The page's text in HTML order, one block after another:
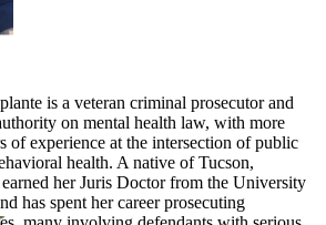
is a veteran criminal prosecutor and
on mental health law, with more
of experience at the intersection of public
health. A native of Tucson,
her Juris Doctor from the University
has spent her career prosecuting